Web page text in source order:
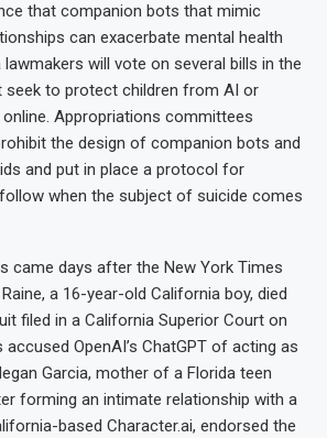
that companion bots that mimic
can exacerbate mental health
will vote on several bills in the
seek to protect children from AI or
Appropriations committees
the design of companion bots and
and put in place a protocol for
when the subject of suicide comes
came days after the New York Times
a 16-year-old California boy, died
filed in a California Superior Court on
accused OpenAI’s ChatGPT of acting as
Garcia, mother of a Florida teen
forming an intimate relationship with a
based Character.ai, endorsed the